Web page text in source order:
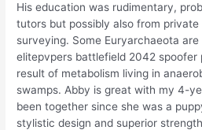
His education was rudimentary,
tutors but possibly also from
surveying. Some Euryarchaeota
elitepvpers battlefield 2042 spoofer
result of metabolism living in
swamps. Abby is great with my 4-
been together since she was a
stylistic design and superior